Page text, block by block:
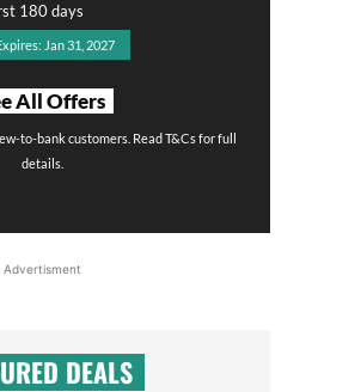
180 days
Jan 31, 2027
All Offers
to-bank customers. Read T&Cs for full
details.
Advertisment
DEALS